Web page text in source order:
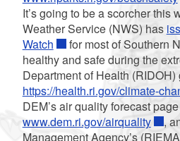
It’s going to be a scorcher this
Weather Service (NWS) has
Watch
for most of Southern
healthy and safe during the
Department of Health (RIDOH)
https://health.ri.gov/climate-
DEM’s air quality forecast
www.dem.ri.gov/airquality
,
Management Agency’s